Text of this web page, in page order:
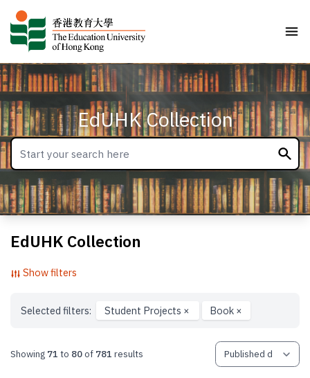
EdUHK Collection
EdUHK Collection
Show filters
Selected filters: Student Projects × Book ×
Showing 71 to 80of 781 results